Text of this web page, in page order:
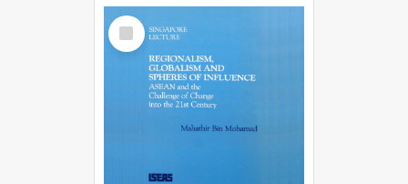
Select
Item